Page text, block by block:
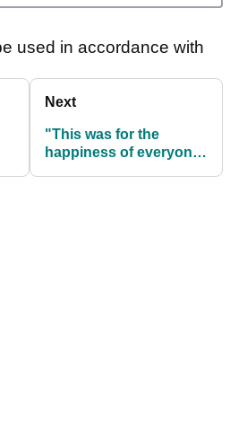
used in accordance with
Next
"This was for the
happiness of everyone"